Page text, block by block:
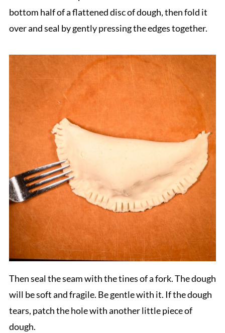
bottom half of a flattened disc of dough, then fold it
over and seal by gently pressing the edges together.
Then seal the seam with the tines of a fork. The dough
will be soft and fragile. Be gentle with it. If the dough
tears, patch the hole with another little piece of
dough.